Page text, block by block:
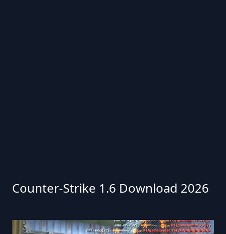
Counter-Strike 1.6 Download 2026